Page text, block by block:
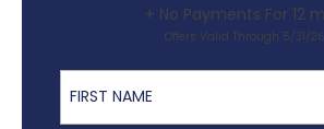
+ No Payments For 12
Offers Valid Through 5/31/26
First Name